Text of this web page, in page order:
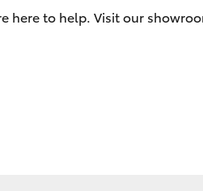
to help. Visit our